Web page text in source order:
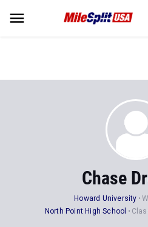
Chase
Howard University
North Point High School